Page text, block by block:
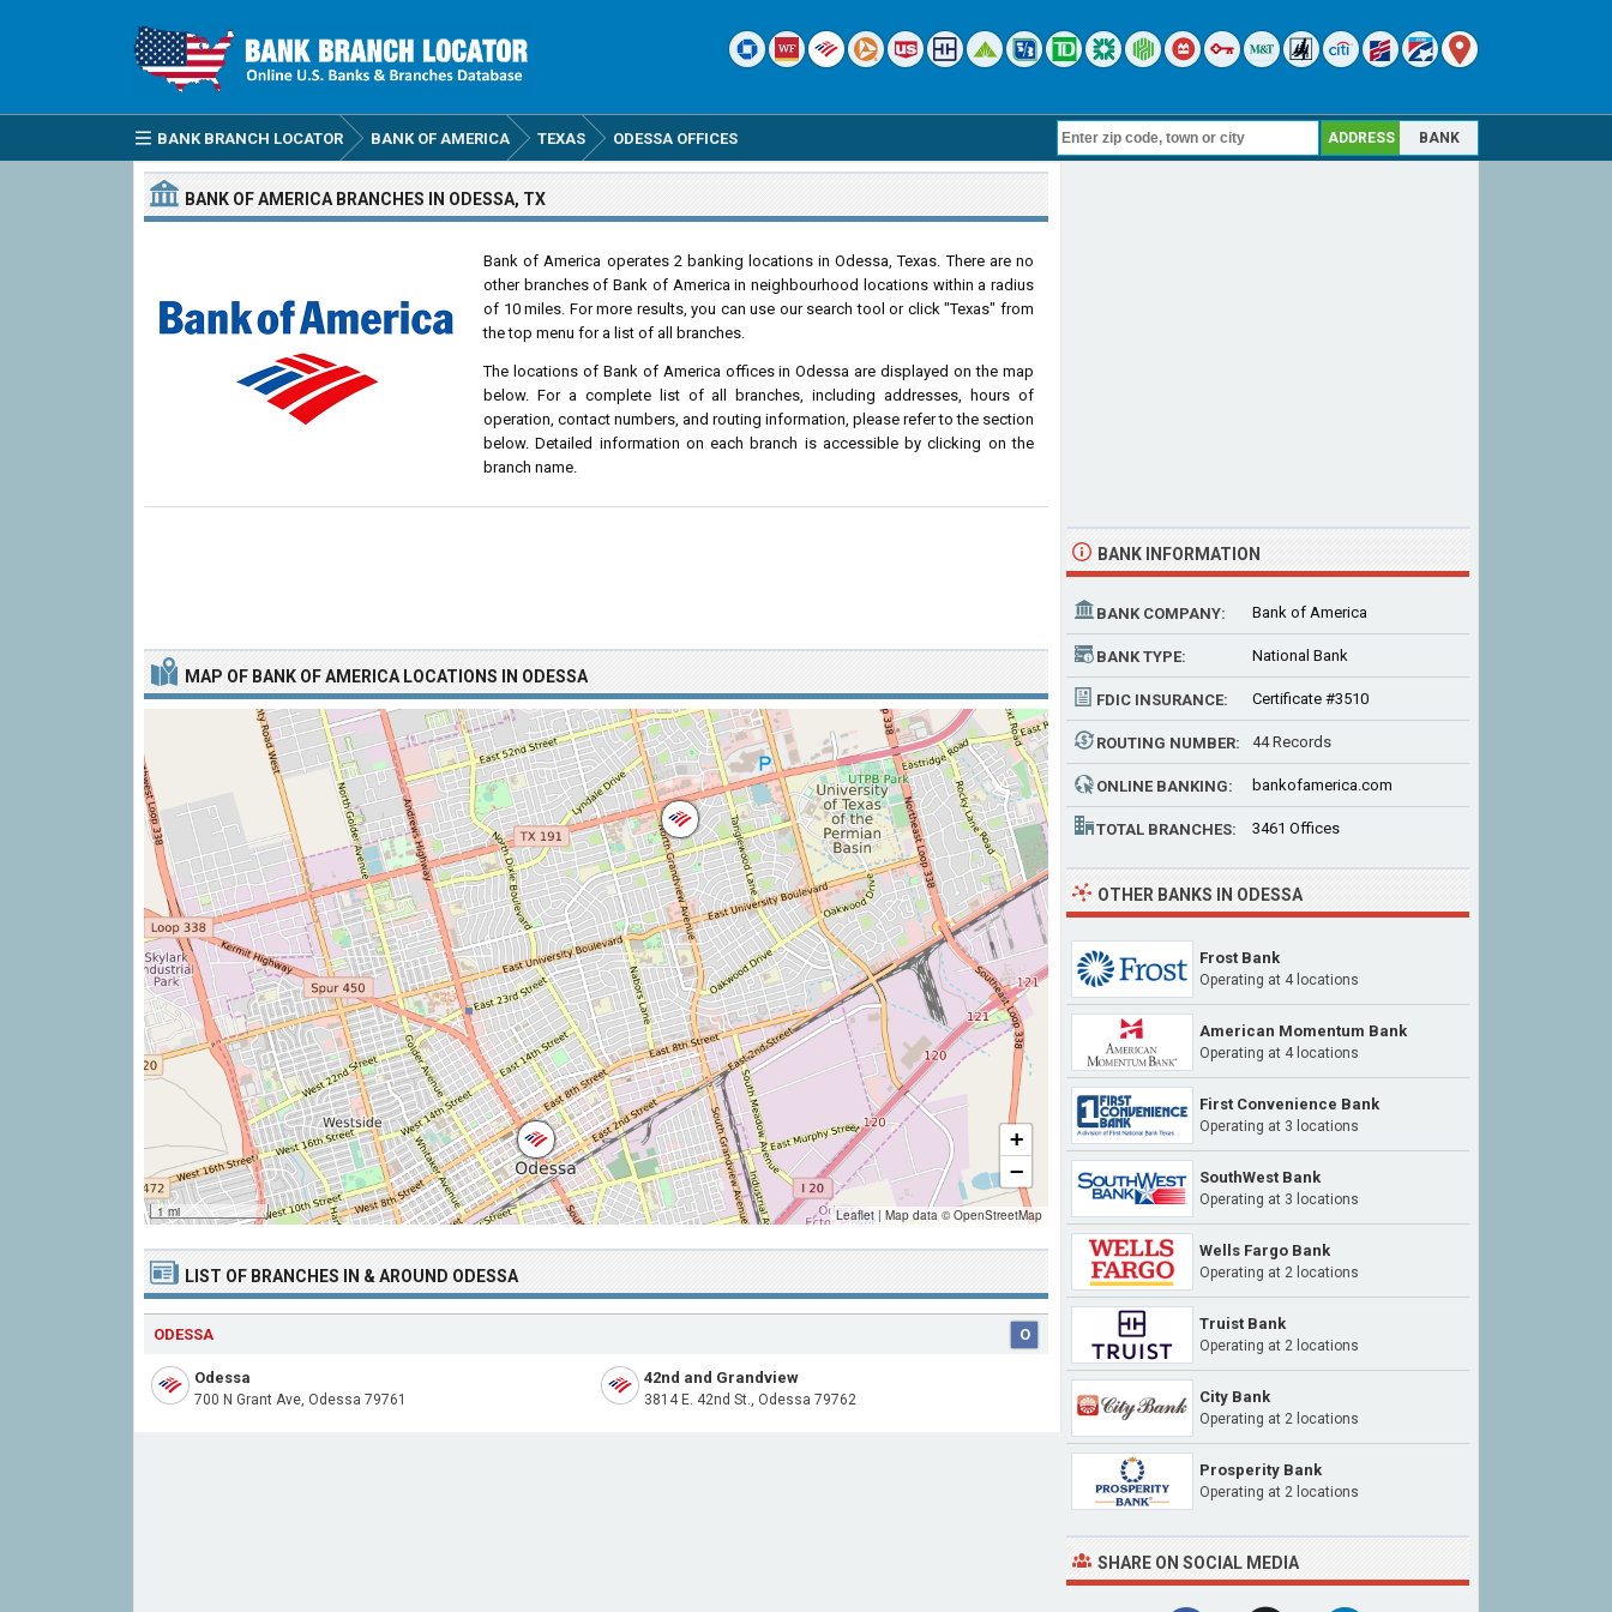
BANK BRANCH LOCATOR BANK OF AMERICA TEXAS ODESSA OFFICES ADDRESS BANK
BANK OF AMERICA BRANCHES IN ODESSA, TX
Bank of America operates 2 banking locations in Odessa, Texas. There are no
other branches of Bank of America in neighbourhood locations within a radius
of 10 miles. For more results, you can use our search tool or click "Texas" from
the top menu for a list of all branches.
The locations of Bank of America offices in Odessa are displayed on the map
below. For a complete list of all branches, including addresses, hours of
operation, contact numbers, and routing information, please refer to the section
below. Detailed information on each branch is accessible by clicking on the
branch name.
MAP OF BANK OF AMERICA LOCATIONS IN ODESSA
1 mi
+
−
Leaflet | Map data ©OpenStreetMap
LIST OF BRANCHES IN & AROUND ODESSA
ODESSA O
Odessa
700 N Grant Ave, Odessa 79761
42nd and Grandview
3814 E. 42nd St., Odessa 79762
BANK INFORMATION
BANK COMPANY: Bank of America
BANK TYPE: National Bank
FDIC INSURANCE: Certificate #3510
ROUTING NUMBER: 44 Records
ONLINE BANKING: bankofamerica.com
TOTAL BRANCHES: 3461 Offices
OTHER BANKS IN ODESSA
Frost Bank
Operating at 4 locations
American Momentum Bank
Operating at 4 locations
First Convenience Bank
Operating at 3 locations
SouthWest Bank
Operating at 3 locations
Wells Fargo Bank
Operating at 2 locations
Truist Bank
Operating at 2 locations
City Bank
Operating at 2 locations
Prosperity Bank
Operating at 2 locations
SHARE ON SOCIAL MEDIA